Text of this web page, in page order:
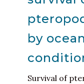
by
Survival of